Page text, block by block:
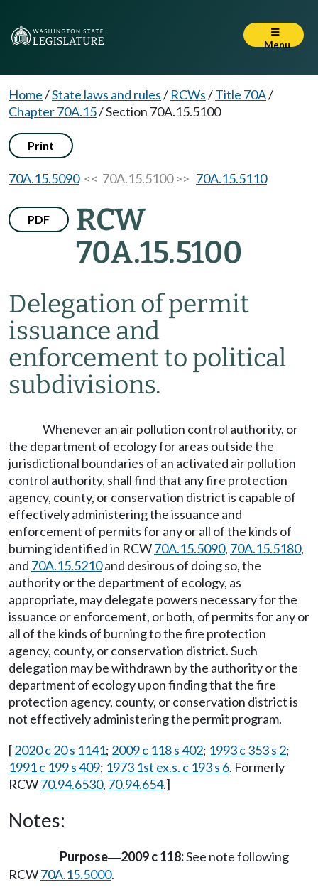
Menu
Home/State laws and rules/ RCWs/Title 70A/
Chapter 70A.15/Section 70A.15.5100
Print
70A.15.5090<< 70A.15.5100 >> 70A.15.5110
PDF
RCW
70A.15.5100
Delegation of permit
issuance and
enforcement to political
subdivisions.
Whenever an air pollution control authority, or
the department of ecology for areas outside the
jurisdictional boundaries of an activated air pollution
control authority, shall find that any fire protection
agency, county, or conservation district is capable of
effectively administering the issuance and
enforcement of permits for any or all of the kinds of
burning identified in RCW70A.15.5090, 70A.15.5180,
and 70A.15.5210and desirous of doing so, the
authority or the department of ecology, as
appropriate, may delegate powers necessary for the
issuance or enforcement, or both, of permits for any or
all of the kinds of burning to the fire protection
agency, county, or conservation district. Such
delegation may be withdrawn by the authority or the
department of ecology upon finding that the fire
protection agency, county, or conservation district is
not effectively administering the permit program.
[2020 c 20 s 1141; 2009 c 118 s 402; 1993 c 353 s 2;
1991 c 199 s 409; 1973 1st ex.s. c 193 s 6. Formerly
RCW70.94.6530, 70.94.654.]
Notes:
Purpose—2009 c 118:See note following
RCW70A.15.5000.